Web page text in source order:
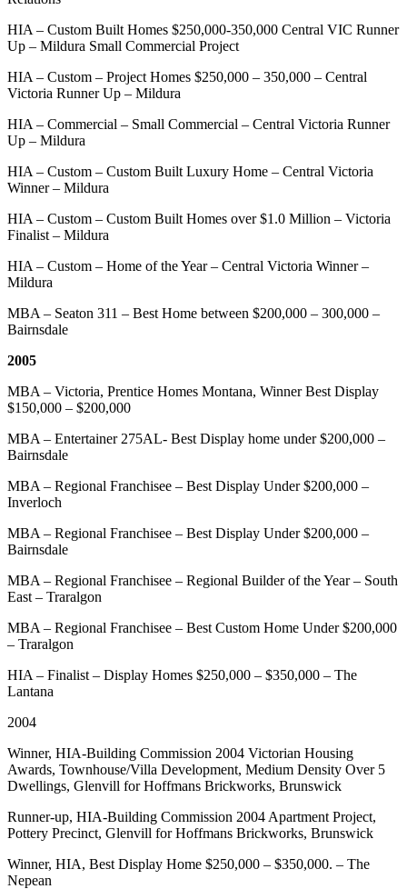
HIA – Custom Built Homes $250,000-350,000 Central VIC Runner
Up – Mildura Small Commercial Project
HIA – Custom – Project Homes $250,000 – 350,000 – Central
Victoria Runner Up – Mildura
HIA – Commercial – Small Commercial – Central Victoria Runner
Up – Mildura
HIA – Custom – Custom Built Luxury Home – Central Victoria
Winner – Mildura
HIA – Custom – Custom Built Homes over $1.0 Million – Victoria
Finalist – Mildura
HIA – Custom – Home of the Year – Central Victoria Winner –
Mildura
MBA – Seaton 311 – Best Home between $200,000 – 300,000 –
Bairnsdale
2005
MBA – Victoria, Prentice Homes Montana, Winner Best Display
$150,000 – $200,000
MBA – Entertainer 275AL- Best Display home under $200,000 –
Bairnsdale
MBA – Regional Franchisee – Best Display Under $200,000 –
Inverloch
MBA – Regional Franchisee – Best Display Under $200,000 –
Bairnsdale
MBA – Regional Franchisee – Regional Builder of the Year – South
East – Traralgon
MBA – Regional Franchisee – Best Custom Home Under $200,000
– Traralgon
HIA – Finalist – Display Homes $250,000 – $350,000 – The
Lantana
2004
Winner, HIA-Building Commission 2004 Victorian Housing
Awards, Townhouse/Villa Development, Medium Density Over 5
Dwellings, Glenvill for Hoffmans Brickworks, Brunswick
Runner-up, HIA-Building Commission 2004 Apartment Project,
Pottery Precinct, Glenvill for Hoffmans Brickworks, Brunswick
Winner, HIA, Best Display Home $250,000 – $350,000. – The
Nepean